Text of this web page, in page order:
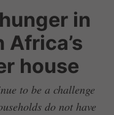
in
Africa’s
house
to be a challenge
do not have